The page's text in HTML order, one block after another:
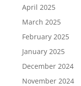
April 2025
March 2025
February 2025
January 2025
December 2024
November 2024